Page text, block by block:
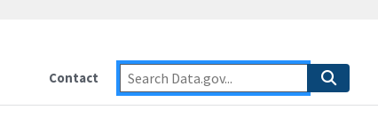
Contact